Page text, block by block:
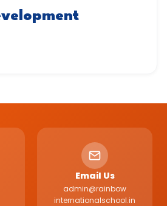
Email Us
admin@rainbow
internationalschool.in